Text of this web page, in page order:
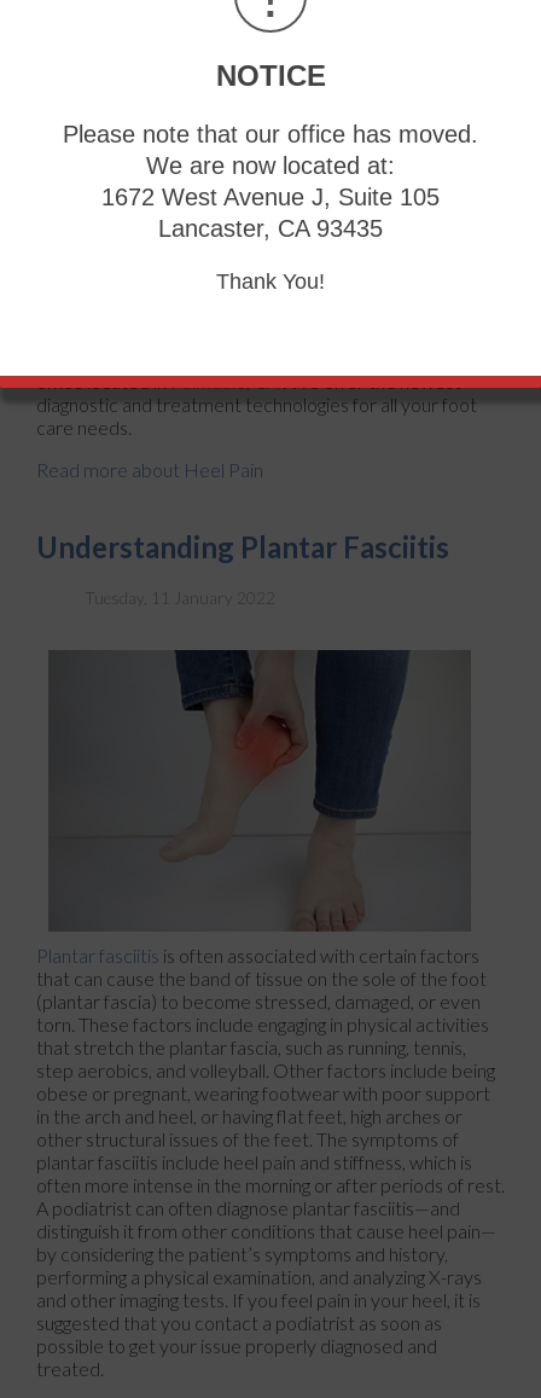
Wearing ill-fitting shoes
Weight change
Treatments
Heel pain should be treated as soon as possible for
immediate results. Keeping your feet in a stress-free
environment will help. If you suffer from Achilles
tendonitis or plantar fasciitis, applying ice will reduce the
swelling. Stretching before an exercise like running will
help the muscles. Using all these tips will help make heel
officelocated inPalmdale, CA. We offer the newest
diagnostic and treatment technologies for all your foot
care needs.
Read more about Heel Pain
Understanding Plantar Fasciitis
Tuesday, 11 January 2022
Plantar fasciitis is often associated with certain factors
that can cause the band of tissue on the sole of the foot
(plantar fascia) to become stressed, damaged, or even
torn. These factors include engaging in physical activities
that stretch the plantar fascia, such as running, tennis,
step aerobics, and volleyball. Other factors include being
obese or pregnant, wearing footwear with poor support
in the arch and heel, or having flat feet, high arches or
other structural issues of the feet. The symptoms of
plantar fasciitis include heel pain and stiffness, which is
often more intense in the morning or after periods of rest.
A podiatrist can often diagnose plantar fasciitis—and
distinguish it from other conditions that cause heel pain—
by considering the patient’s symptoms and history,
performing a physical examination, and analyzing X-rays
and other imaging tests. If you feel pain in your heel, it is
suggested that you contact a podiatrist as soon as
possible to get your issue properly diagnosed and
treated.
NOTICE
Please note that our office has moved.
We are now located at:
1672 West Avenue J, Suite 105
Lancaster, CA 93435
Thank You!